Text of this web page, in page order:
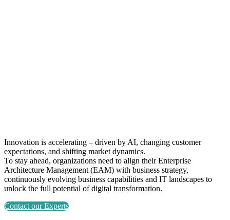
Innovation is accelerating – driven by AI, changing customer
expectations, and shifting market dynamics.
To stay ahead, organizations need to align their Enterprise
Architecture Management (EAM) with business strategy,
continuously evolving business capabilities and IT landscapes to
unlock the full potential of digital transformation.
Contact our Experts